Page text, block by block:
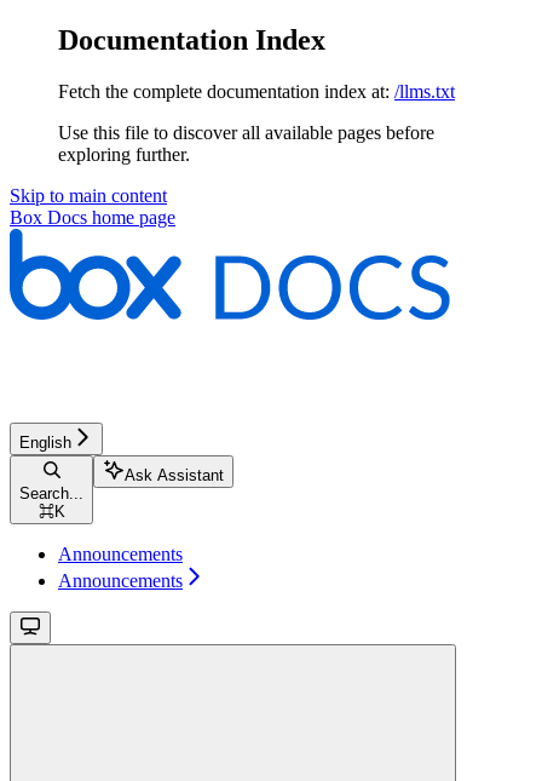
Documentation Index
Fetch the complete documentation index at: /llms.txt
Use this file to discover all available pages before
exploring further.
Skip to main content
Box Docs home page
English
Search...
⌘K
Ask Assistant
Announcements
Announcements